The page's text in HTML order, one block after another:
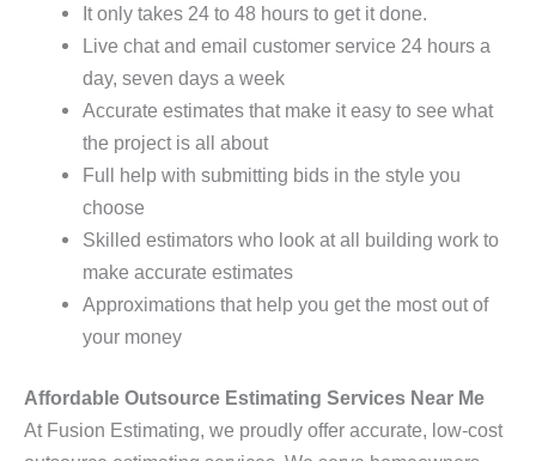
It only takes 24 to 48 hours to get it done.
Live chat and email customer service 24 hours a
day, seven days a week
Accurate estimates that make it easy to see what
the project is all about
Full help with submitting bids in the style you
choose
Skilled estimators who look at all building work to
make accurate estimates
Approximations that help you get the most out of
your money
Affordable Outsource Estimating Services Near Me
At Fusion Estimating, we proudly offer accurate, low-cost